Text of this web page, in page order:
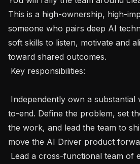
This is a high-ownership, high-
someone who pairs deep AI
soft skills to listen, motivate and
toward shared outcomes.
to-end. Define the problem, set
the work, and lead the team to
move the AI Driver product